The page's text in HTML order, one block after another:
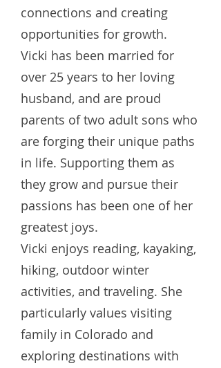
connections and creating
opportunities for growth.
Vicki has been married for
over 25 years to her loving
husband, and are proud
parents of two adult sons who
are forging their unique paths
in life. Supporting them as
they grow and pursue their
passions has been one of her
greatest joys.
Vicki enjoys reading, kayaking,
hiking, outdoor winter
activities, and traveling. She
particularly values visiting
family in Colorado and
exploring destinations with